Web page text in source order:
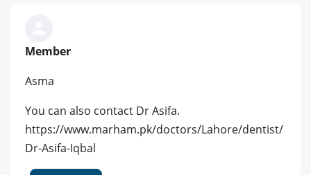
Member
Asma
You can also contact Dr Asifa.
https://www.marham.pk/doctors/Lahore/dentist/
Dr-Asifa-Iqbal